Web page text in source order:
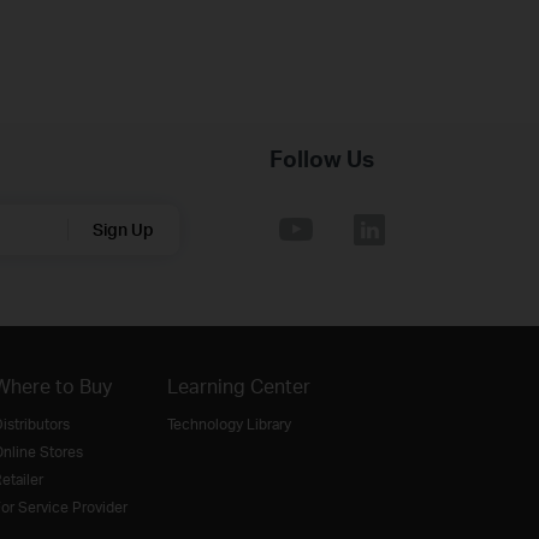
Sign Up
Follow Us
to Buy
Stores
Service Provider
Learning Center
Technology Library